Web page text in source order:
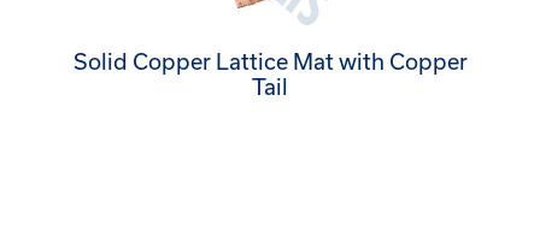
Solid Copper Lattice Mat with Copper
Tail